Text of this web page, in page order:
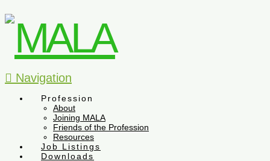
Navigation
Profession
About
Joining MALA
Friends of the Profession
Resources
Job Listings
Downloads